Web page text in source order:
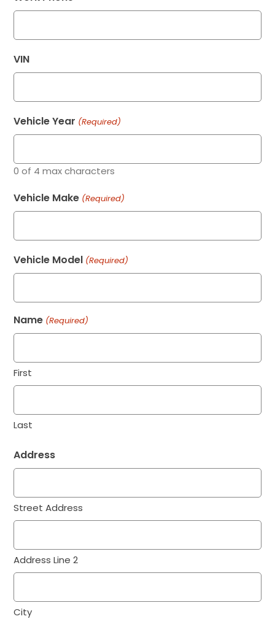
VIN
Vehicle Year (Required)
0 of 4 max characters
Vehicle Make (Required)
Vehicle Model (Required)
Name (Required)
First
Last
Address
Street Address
Address Line 2
City